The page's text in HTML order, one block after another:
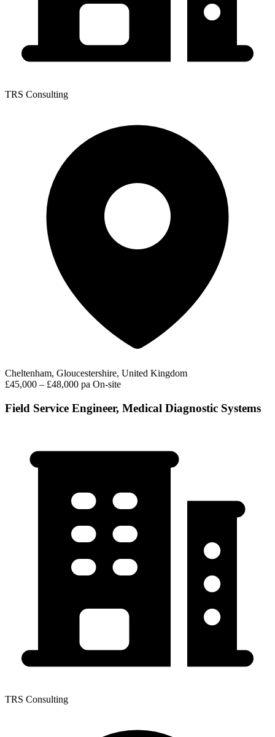
TRS Consulting
Cheltenham, Gloucestershire, United Kingdom
£45,000 – £48,000 pa On-site
Field Service Engineer, Medical Diagnostic Systems
TRS Consulting